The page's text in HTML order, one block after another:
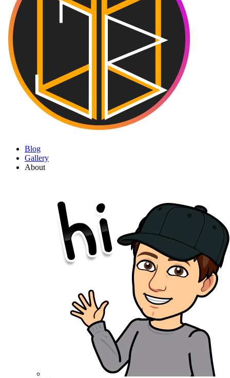
Blog
Gallery
About